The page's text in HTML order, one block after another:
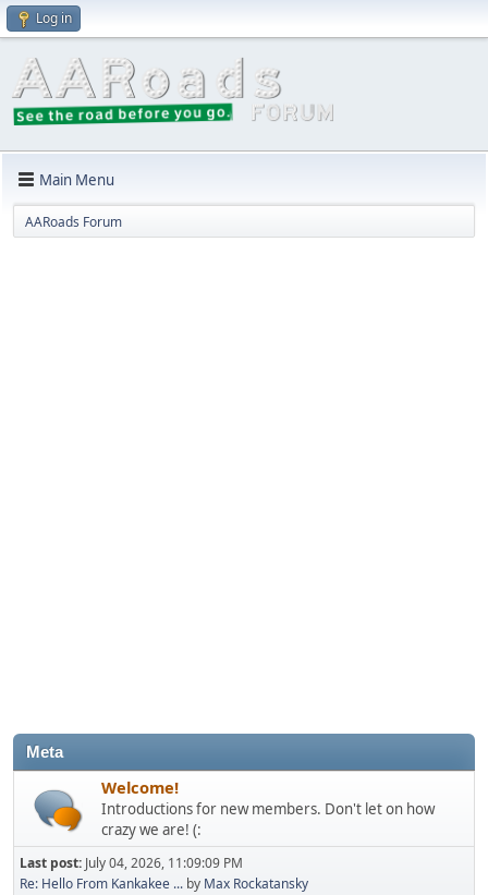
Log in
Main Menu
AARoads Forum
Meta
Welcome!
Introductions for new members. Don't let on how
crazy we are! (:
Last post: July 04, 2026, 11:09:09 PM
Re: Hello From Kankakee ... by Max Rockatansky